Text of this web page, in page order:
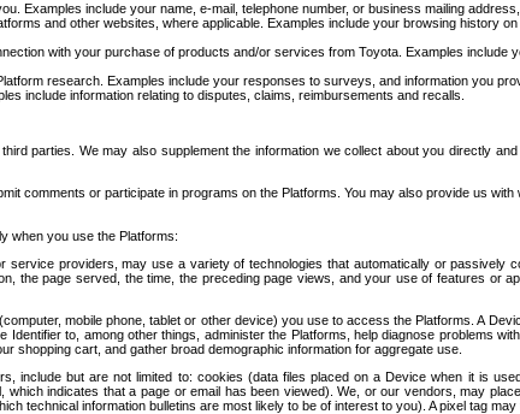
Examples include your name, e-mail, telephone number, or business mailing
and other websites, where applicable. Examples include your browsing history
with your purchase of products and/or services from Toyota. Examples include
research. Examples include your responses to surveys, and information you
include information relating to disputes, claims, reimbursements and recalls.
parties. We may also supplement the information we collect about you directly
comments or participate in programs on the Platforms. You may also provide us
when you use the Platforms:
providers, may use a variety of technologies that automatically or passively
the page served, the time, the preceding page views, and your use of features or
mobile phone, tablet or other device) you use to access the Platforms. A
to, among other things, administer the Platforms, help diagnose problems
shopping cart, and gather broad demographic information for aggregate use.
include but are not limited to: cookies (data files placed on a Device when it is
indicates that a page or email has been viewed). We, or our vendors, may
technical information bulletins are most likely to be of interest to you). A pixel tag